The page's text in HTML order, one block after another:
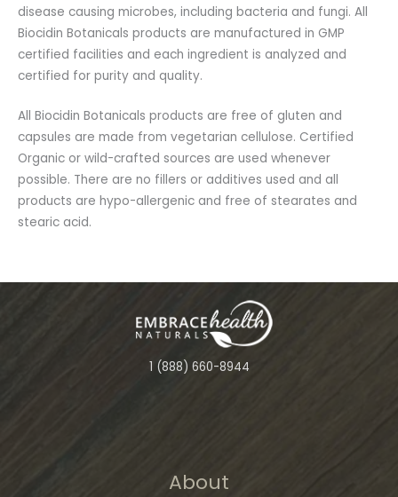
disease causing microbes, including bacteria and fungi. All
Biocidin Botanicals products are manufactured in GMP
certified facilities and each ingredient is analyzed and
certified for purity and quality.
All Biocidin Botanicals products are free of gluten and
capsules are made from vegetarian cellulose. Certified
Organic or wild-crafted sources are used whenever
possible. There are no fillers or additives used and all
products are hypo-allergenic and free of stearates and
stearic acid.
1 (888) 660-8944
About